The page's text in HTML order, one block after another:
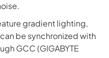
gradient lighting,
be synchronized with
GCC (GIGABYTE